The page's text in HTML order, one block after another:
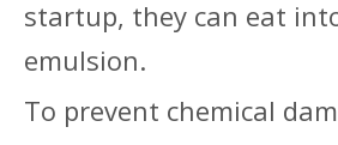
startup, they can eat
emulsion.
To prevent chemical